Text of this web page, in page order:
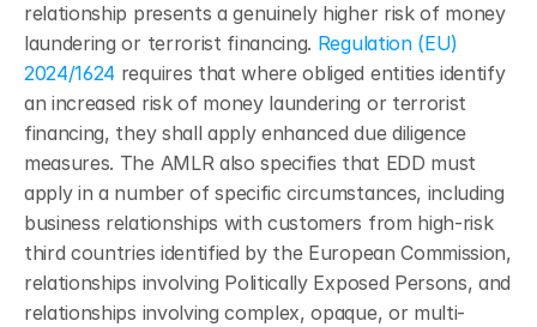
relationship presents a genuinely higher risk of money
laundering or terrorist financing. Regulation (EU)
2024/1624 requires that where obliged entities identify
an increased risk of money laundering or terrorist
financing, they shall apply enhanced due diligence
measures. The AMLR also specifies that EDD must
apply in a number of specific circumstances, including
business relationships with customers from high-risk
third countries identified by the European Commission,
relationships involving Politically Exposed Persons, and
relationships involving complex, opaque, or multi-